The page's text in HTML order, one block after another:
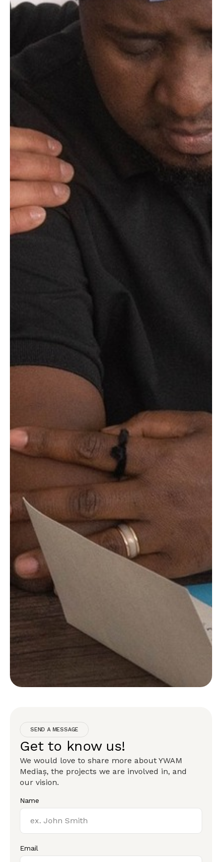
SEND A MESSAGE
Get to know us!
We would love to share more about YWAM
Mediaș, the projects we are involved in, and
our vision.
Name
Email